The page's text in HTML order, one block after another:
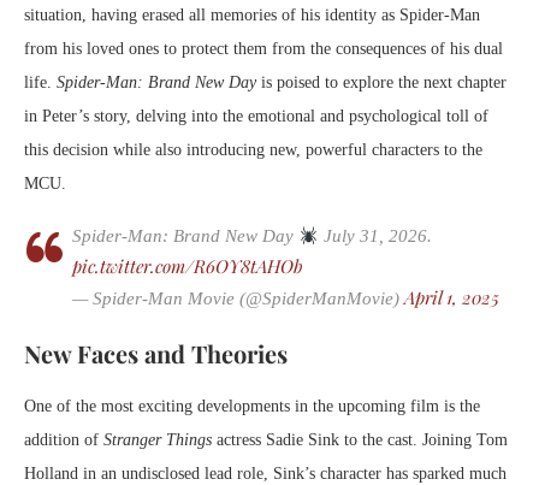
situation, having erased all memories of his identity as Spider-Man
from his loved ones to protect them from the consequences of his dual
life. Spider-Man: Brand New Dayis poised to explore the next chapter
in Peter’s story, delving into the emotional and psychological toll of
this decision while also introducing new, powerful characters to the
MCU.
Spider-Man: Brand New Day July 31, 2026.
pic.twitter.com/R6OY8tAHOb
— Spider-Man Movie (@SpiderManMovie)April 1, 2025
New Faces and Theories
One of the most exciting developments in the upcoming film is the
addition of Stranger Things actress Sadie Sink to the cast. Joining Tom
Holland in an undisclosed lead role, Sink’s character has sparked much